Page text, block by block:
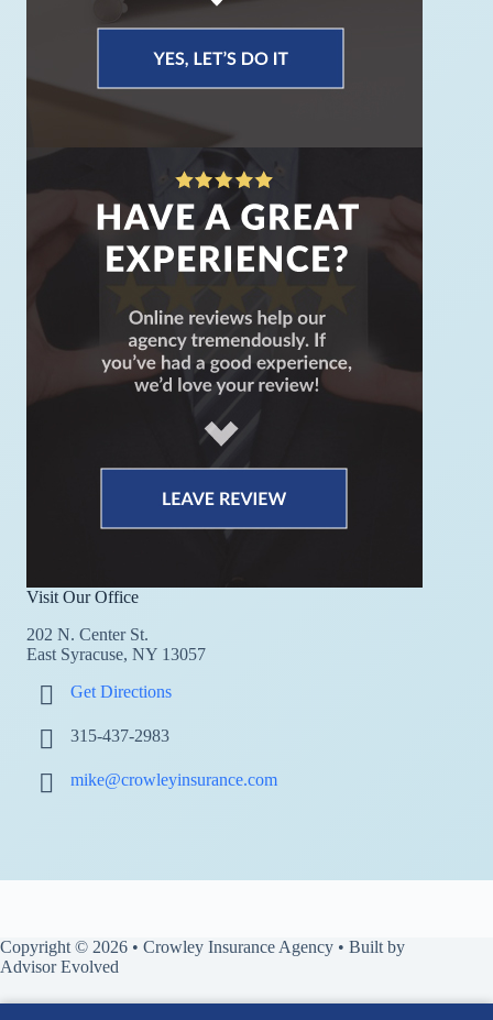
Visit Our Office
202 N. Center St.
East Syracuse, NY 13057
Get Directions
315-437-2983
mike@crowleyinsurance.com
Copyright © 2026 • Crowley Insurance Agency • Built by
Advisor Evolved